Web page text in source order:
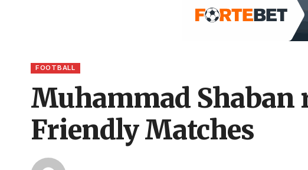
FOOTBALL
Muhammad Shaban
Friendly Matches